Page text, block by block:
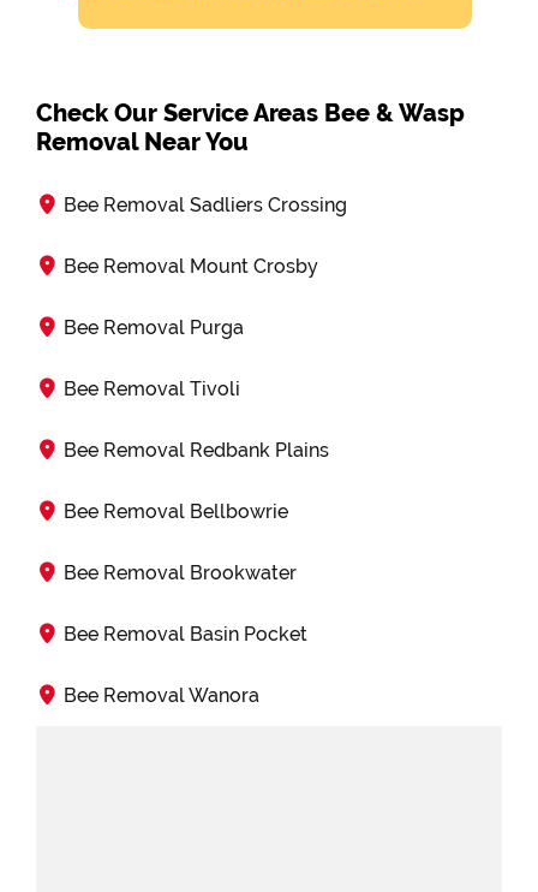
Check Our Service Areas Bee & Wasp
Removal Near You
Bee Removal Sadliers Crossing
Bee Removal Mount Crosby
Bee Removal Purga
Bee Removal Tivoli
Bee Removal Redbank Plains
Bee Removal Bellbowrie
Bee Removal Brookwater
Bee Removal Basin Pocket
Bee Removal Wanora